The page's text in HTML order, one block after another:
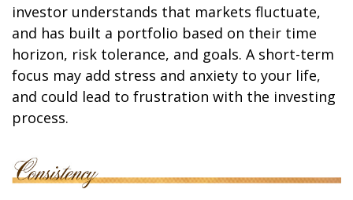
investor understands that markets fluctuate,
and has built a portfolio based on their time
horizon, risk tolerance, and goals. A short-term
focus may add stress and anxiety to your life,
and could lead to frustration with the investing
process.